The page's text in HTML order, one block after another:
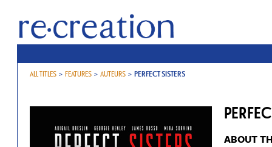
ALL TITLES> FEATURES> AUTEURS> PERFECT SISTERS
ABOUT